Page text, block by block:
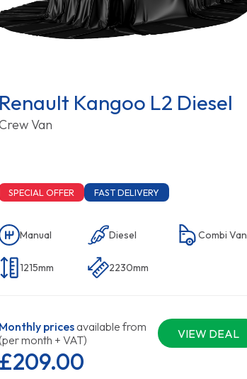
Renault Kangoo L2 Diesel
Van
SPECIAL OFFER FAST DELIVERY
Manual Diesel Combi Van
1215mm 2230mm
Monthly pricesavailable from
month + VAT)
VIEW DEAL
£209.00